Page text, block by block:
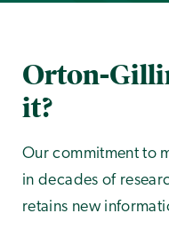
Orton-
it?
Our commitment to
in decades of
retains new